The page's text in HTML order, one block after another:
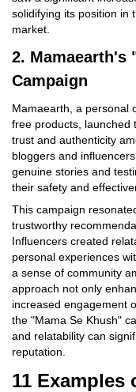
solidifying its position in
market.
2. Mamaearth's
Campaign
Mamaearth, a personal
free products, launched
trust and authenticity
bloggers and
genuine stories and
their safety and
This campaign
trustworthy
Influencers created
personal experiences
a sense of community
approach not only
increased engagement
the "Mama Se Khush"
and relatability can
reputation.
11 Examples